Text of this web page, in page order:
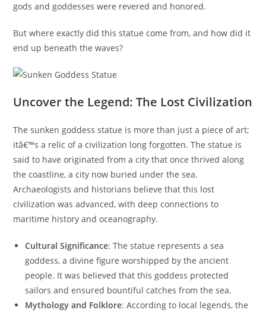
gods and goddesses were revered and honored.
But where exactly did this statue come from, and how did it
end up beneath the waves?
Uncover the Legend: The Lost Civilization
The sunken goddess statue is more than just a piece of art;
itâ€™s a relic of a civilization long forgotten. The statue is
said to have originated from a city that once thrived along
the coastline, a city now buried under the sea.
Archaeologists and historians believe that this lost
civilization was advanced, with deep connections to
maritime history and oceanography.
Cultural Significance: The statue represents a sea
goddess, a divine figure worshipped by the ancient
people. It was believed that this goddess protected
sailors and ensured bountiful catches from the sea.
Mythology and Folklore: According to local legends, the